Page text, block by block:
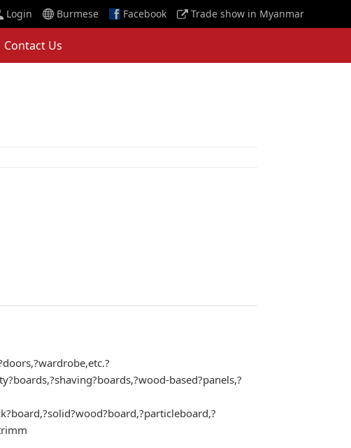
Login Burmese Facebook Trade show in Myanmar
Contact Us
based?panels,?